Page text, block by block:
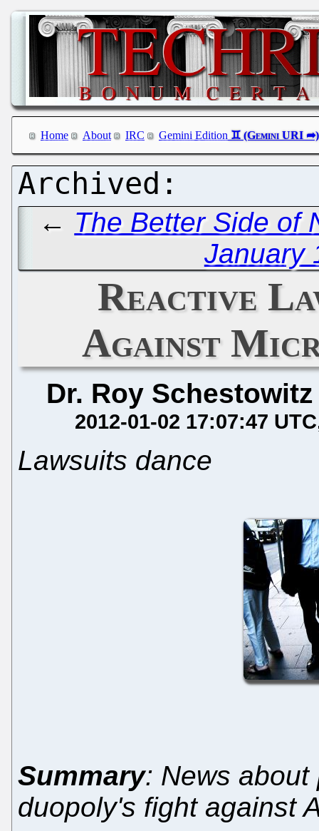
Home About IRC Gemini Edition
← The Better Side of
January
Reactive
Against
Dr. Roy Schestowitz
2012-01-02 17:07:47 UTC
Lawsuits dance
Summary: News about
duopoly's fight against